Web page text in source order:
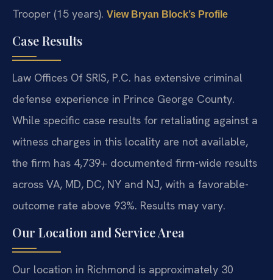
Trooper (15 years). View Bryan Block’s Profile
Case Results
Law Offices Of SRIS, P.C. has extensive criminal
defense experience in Prince George County.
While specific case results for retaliating against a
witness charges in this locality are not available,
the firm has 4,739+ documented firm-wide results
across VA, MD, DC, NY and NJ, with a favorable-
outcome rate above 93%. Results may vary.
Our Location and Service Area
Our location in Richmond is approximately 30